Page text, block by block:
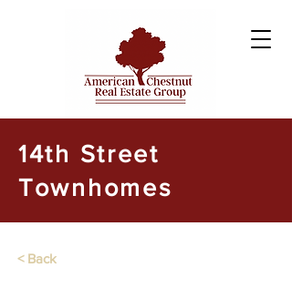
14th Street
Townhomes
< Back